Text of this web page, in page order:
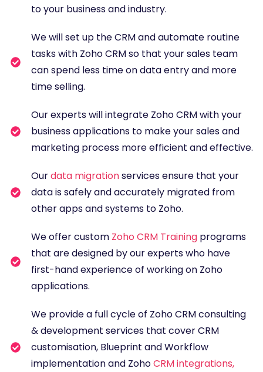
to your business and industry.
We will set up the CRM and automate routine
tasks with Zoho CRM so that your sales team
can spend less time on data entry and more
time selling.
Our experts will integrate Zoho CRM with your
business applications to make your sales and
marketing process more efficient and effective.
Ourdata migrationservices ensure that your
data is safely and accurately migrated from
other apps and systems to Zoho.
We offer custom Zoho CRM Training programs
that are designed by our experts who have
first-hand experience of working on Zoho
applications.
We provide a full cycle of Zoho CRM consulting
& development services that cover CRM
customisation, Blueprint and Workflow
implementation and ZohoCRM integrations,